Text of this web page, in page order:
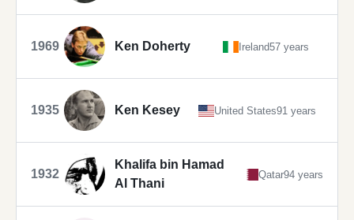
1969 Ken Doherty Ireland57 years
1935 Ken Kesey United States91 years
1932
Khalifa bin Hamad
Al Thani
Qatar94 years